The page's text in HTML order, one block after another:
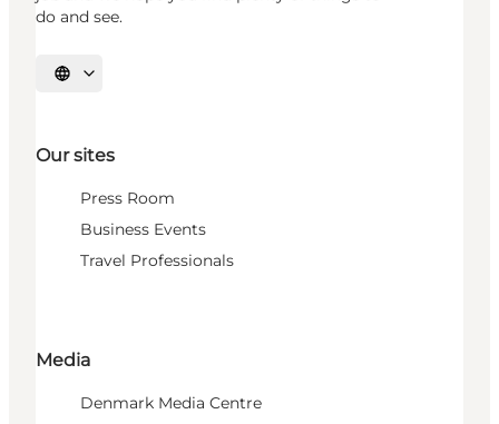
do and see.
Select language
Our sites
Press Room
Business Events
Travel Professionals
Media
Denmark Media Centre